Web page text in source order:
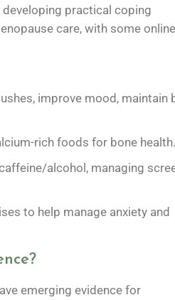
practical coping
care, with some online
improve mood, maintain
rich foods for bone health.
alcohol, managing
to help manage anxiety and
emerging evidence for